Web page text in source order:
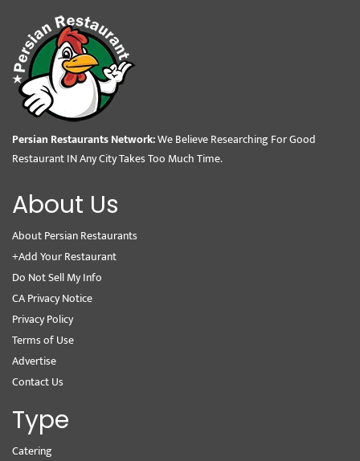
Persian Restaurants Network:We Believe Researching For Good
Restaurant IN Any City Takes Too Much Time.
About Us
About Persian Restaurants
+Add Your Restaurant
Do Not Sell My Info
CA Privacy Notice
Privacy Policy
Terms of Use
Advertise
Contact Us
Type
Catering